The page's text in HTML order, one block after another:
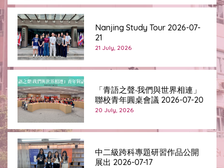
Nanjing Study Tour 2026-07-
21
21 July, 2026
「青語之聲‧我們與世界相連」
聯校青年圓桌會議 2026-07-20
20 July, 2026
中二級跨科專題研習作品公開
展出 2026-07-17